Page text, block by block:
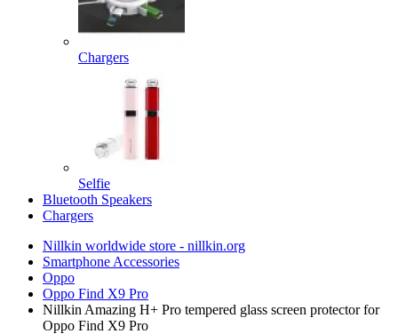
Chargers
Selfie
Bluetooth Speakers
Chargers
Nillkin worldwide store - nillkin.org
Smartphone Accessories
Oppo
Oppo Find X9 Pro
Nillkin Amazing H+ Pro tempered glass screen protector for
Oppo Find X9 Pro